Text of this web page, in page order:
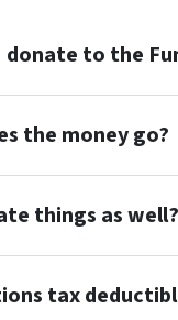
donate to the
the money go?
things as well?
tax